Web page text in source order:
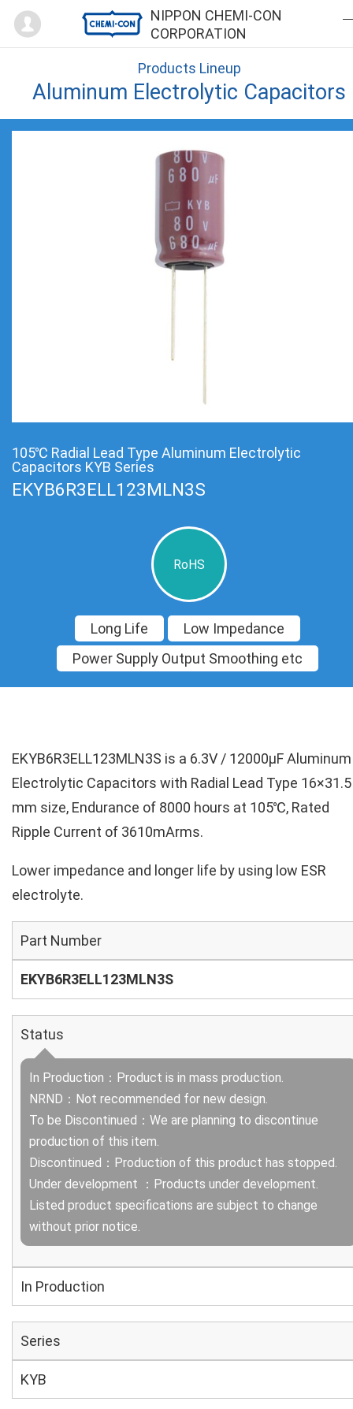
NIPPON CHEMI-CON
CORPORATION
Mypage
Products Lineup
Aluminum Electrolytic Capacitors
105℃ Radial Lead Type Aluminum Electrolytic
Capacitors KYB Series
EKYB6R3ELL123MLN3S
RoHS
Long Life
Low Impedance
Power Supply Output Smoothing etc
EKYB6R3ELL123MLN3S is a 6.3V / 12000µF Aluminum
Electrolytic Capacitors with Radial Lead Type 16×31.5
mm size, Endurance of 8000 hours at 105℃, Rated
Ripple Current of 3610mArms.
Lower impedance and longer life by using low ESR
electrolyte.
Part Number
EKYB6R3ELL123MLN3S
Status
In Production：Product is in mass production.
NRND：Not recommended for new design.
To be Discontinued：We are planning to discontinue
production of this item.
Discontinued：Production of this product has stopped.
Under development ：Products under development.
Listed product specifications are subject to change
without prior notice.
In Production
Series
KYB